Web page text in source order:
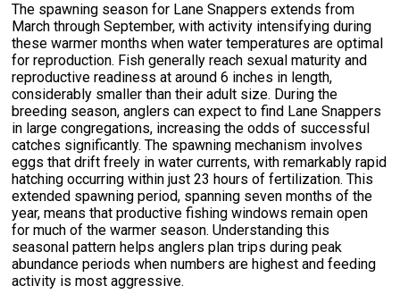
The spawning season for Lane Snappers extends from
March through September, with activity intensifying during
these warmer months when water temperatures are optimal
for reproduction. Fish generally reach sexual maturity and
reproductive readiness at around 6 inches in length,
considerably smaller than their adult size. During the
breeding season, anglers can expect to find Lane Snappers
in large congregations, increasing the odds of successful
catches significantly. The spawning mechanism involves
eggs that drift freely in water currents, with remarkably rapid
hatching occurring within just 23 hours of fertilization. This
extended spawning period, spanning seven months of the
year, means that productive fishing windows remain open
for much of the warmer season. Understanding this
seasonal pattern helps anglers plan trips during peak
abundance periods when numbers are highest and feeding
activity is most aggressive.